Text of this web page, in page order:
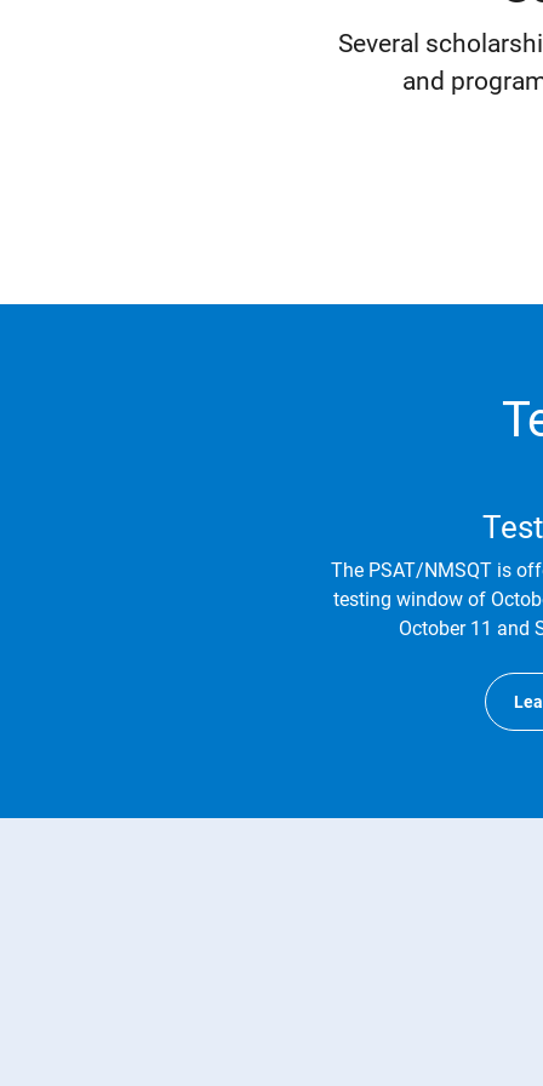
Several
and
The PSAT/NMSQT is
testing window of
October 11 and